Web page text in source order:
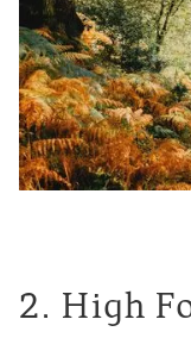
2. High